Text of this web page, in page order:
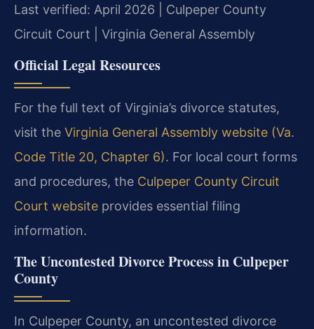
Last verified: April 2026 | Culpeper County
Circuit Court | Virginia General Assembly
Official Legal Resources
For the full text of Virginia’s divorce statutes,
visit the Virginia General Assembly website (Va.
Code Title 20, Chapter 6). For local court forms
and procedures, the Culpeper County Circuit
Court website provides essential filing
information.
The Uncontested Divorce Process in Culpeper
County
In Culpeper County, an uncontested divorce